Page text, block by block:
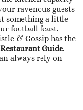
ravenous guests
something a little
football feast.
& Gossip has the
Guide.
always rely on